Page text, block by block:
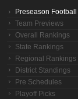
Preseason Football
Team Previews
Overall Rankings
State Rankings
Regional Rankings
District Standings
Pre Schedules
Playoff Picks